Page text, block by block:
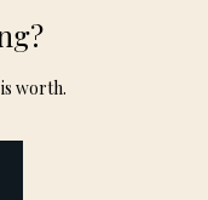
worth.